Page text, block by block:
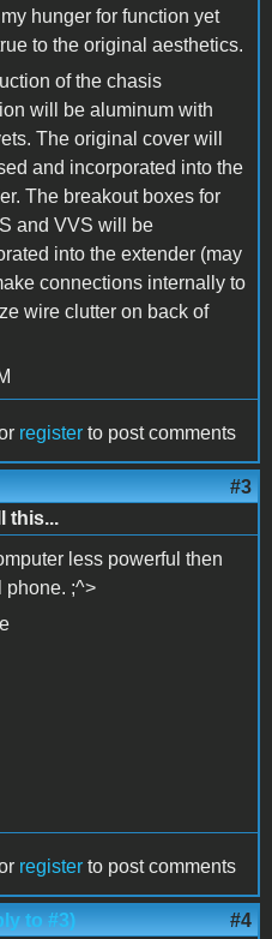
hunger for function yet
to the original aesthetics.
of the chasis
will be aluminum with
The original cover will
and incorporated into the
The breakout boxes for
and VVS will be
into the extender (may
connections internally to
wire clutter on back of
register to post comments
#3
this...
less powerful then
phone. ;^>
register to post comments
to #3) #4